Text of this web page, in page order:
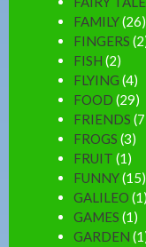
FAMILY(26)
FINGERS
FISH (2)
FLYING (4)
FOOD (29)
FRIENDS
FROGS (3)
FRUIT (1)
FUNNY(15)
GALILEO (1)
GAMES (1)
GARDEN